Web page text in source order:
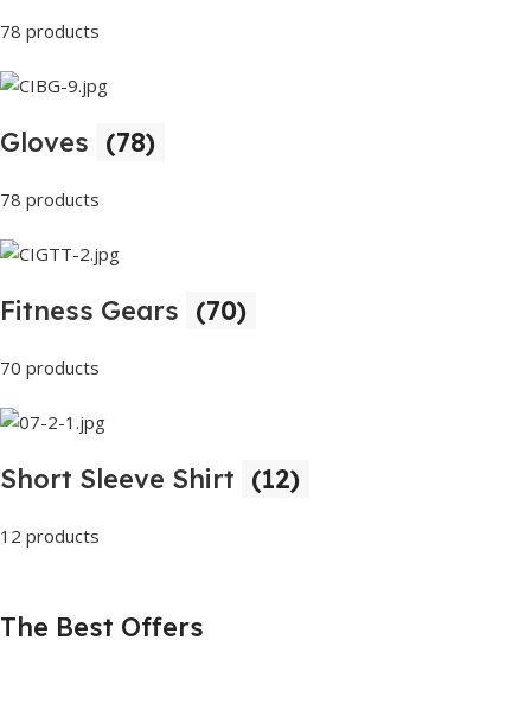
78 products
Gloves (78)
78 products
Fitness Gears (70)
70 products
Short Sleeve Shirt (12)
12 products
The Best Offers